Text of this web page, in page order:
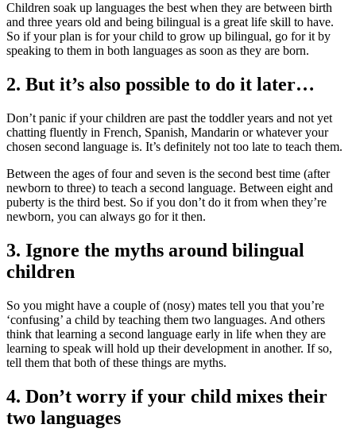
Children soak up languages the best when they are between birth
and three years old and being bilingual is a great life skill to have.
So if your plan is for your child to grow up bilingual, go for it by
speaking to them in both languages as soon as they are born.
2. But it’s also possible to do it later…
Don’t panic if your children are past the toddler years and not yet
chatting fluently in French, Spanish, Mandarin or whatever your
chosen second language is. It’s definitely not too late to teach them.
Between the ages of four and seven is the second best time (after
newborn to three) to teach a second language. Between eight and
puberty is the third best. So if you don’t do it from when they’re
newborn, you can always go for it then.
3. Ignore the myths around bilingual
children
So you might have a couple of (nosy) mates tell you that you’re
‘confusing’ a child by teaching them two languages. And others
think that learning a second language early in life when they are
learning to speak will hold up their development in another. If so,
tell them that both of these things are myths.
4. Don’t worry if your child mixes their
two languages